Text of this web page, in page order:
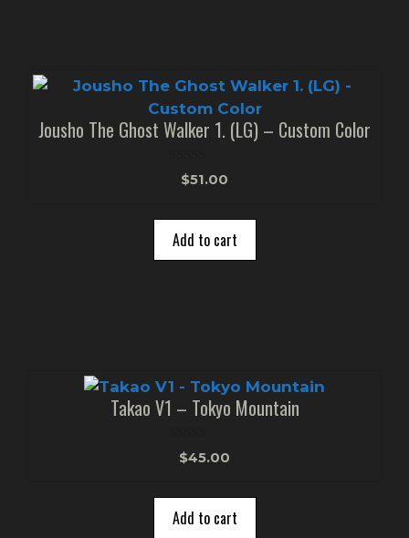
Jousho The Ghost Walker 1. (LG) – Custom Color
5
$51.00
Add to cart
Takao V1 – Tokyo Mountain
5
$45.00
Add to cart